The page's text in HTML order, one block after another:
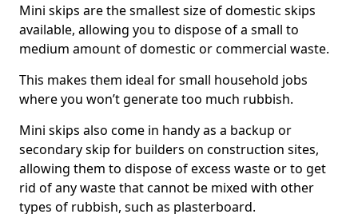
Mini skips are the smallest size of domestic skips
available, allowing you to dispose of a small to
medium amount of domestic or commercial waste.
This makes them ideal for small household jobs
where you won’t generate too much rubbish.
Mini skips also come in handy as a backup or
secondary skip for builders on construction sites,
allowing them to dispose of excess waste or to get
rid of any waste that cannot be mixed with other
types of rubbish, such as plasterboard.